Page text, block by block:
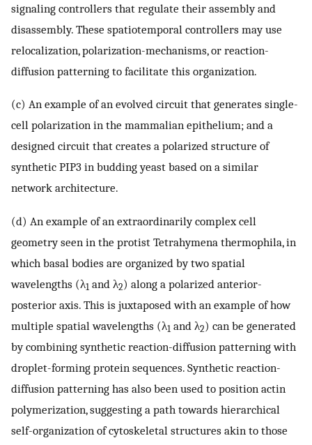
signaling controllers that regulate their assembly and
disassembly. These spatiotemporal controllers may use
relocalization, polarization-mechanisms, or reaction-
diffusion patterning to facilitate this organization.
(c) An example of an evolved circuit that generates single-
cell polarization in the mammalian epithelium; and a
designed circuit that creates a polarized structure of
synthetic PIP3 in budding yeast based on a similar
network architecture.
(d) An example of an extraordinarily complex cell
geometry seen in the protist Tetrahymena thermophila, in
which basal bodies are organized by two spatial
wavelengths (λ1 and λ2) along a polarized anterior-
posterior axis. This is juxtaposed with an example of how
multiple spatial wavelengths (λ1 and λ2) can be generated
by combining synthetic reaction-diffusion patterning with
droplet-forming protein sequences. Synthetic reaction-
diffusion patterning has also been used to position actin
polymerization, suggesting a path towards hierarchical
self-organization of cytoskeletal structures akin to those